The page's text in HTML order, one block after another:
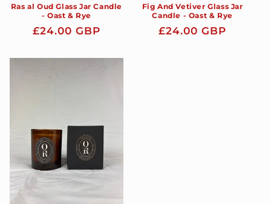
Ras al Oud Glass Jar Candle
- Oast & Rye
Regular
£24.00 GBP
Fig And Vetiver Glass Jar
Candle - Oast & Rye
Regular
£24.00 GBP